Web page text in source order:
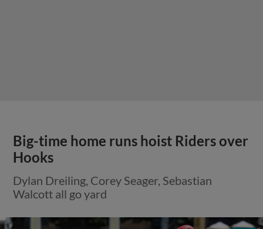
Big-time home runs hoist Riders over
Hooks
Dylan Dreiling, Corey Seager, Sebastian
Walcott all go yard